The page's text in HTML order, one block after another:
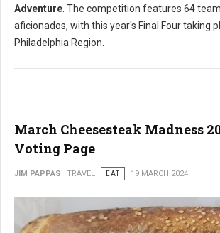
Adventure . The competition features 64
aficionados, with this year's Final Four taking
Philadelphia Region.
March Cheesesteak Madness
Voting Page
JIM PAPPAS TRAVEL EAT 19 MARCH 2024